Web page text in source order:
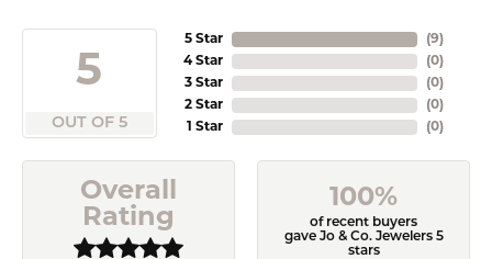
5
OUT OF 5
5 Star
4 Star
3 Star
2 Star
1 Star
(9)
(0)
(0)
(0)
(0)
Overall
Rating
100%
of recent buyers
gave Jo & Co. Jewelers 5
stars